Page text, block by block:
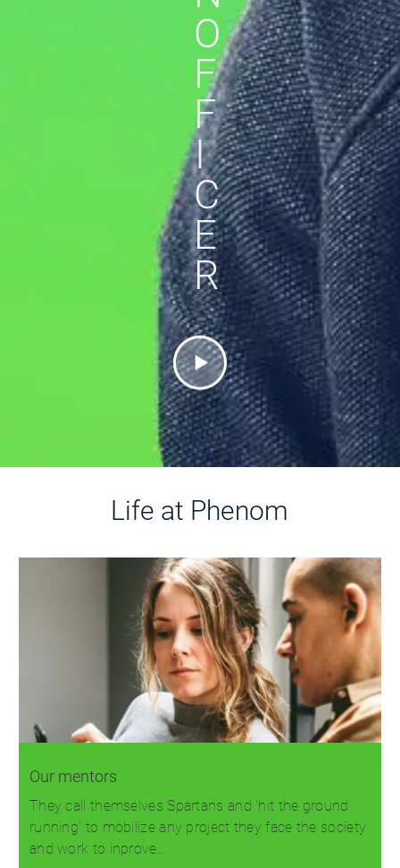
O
F
F
I
C
E
R
Life at Phenom
Our mentors
They call themselves Spartans and 'hit the ground
running' to mobilize any project they face the society
and work to inprove…